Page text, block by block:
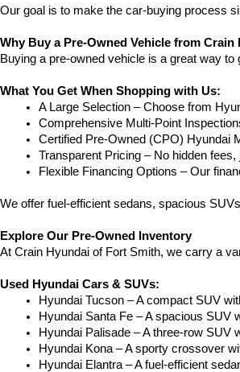
Our goal is to make the car-buying process
Why Buy a Pre-Owned Vehicle from
Buying a pre-owned vehicle is a great way
What You Get When Shopping with Us:
A Large Selection – Choose from
Comprehensive Multi-Point
Certified Pre-Owned (CPO) Hyundai
Transparent Pricing – No hidden
Flexible Financing Options – Our
We offer fuel-efficient sedans, spacious
Explore Our Pre-Owned Inventory
At Crain Hyundai of Fort Smith, we carry a
Used Hyundai Cars & SUVs:
Hyundai Tucson – A compact SUV
Hyundai Santa Fe – A spacious SUV
Hyundai Palisade – A three-row SUV
Hyundai Kona – A sporty crossover
Hyundai Elantra – A fuel-efficient